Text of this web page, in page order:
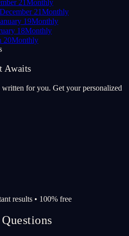
21Monthly
21Monthly
19Monthly
18Monthly
20Monthly
Awaits
for you. Get your personalized
results • 100% free